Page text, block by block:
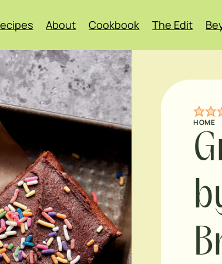
About Cookbook The Edit
HOME